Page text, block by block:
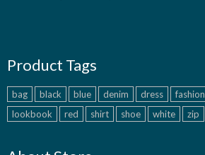
Product Tags
bag black blue denim dress fashion
lookbook
red shirt shoe white zip